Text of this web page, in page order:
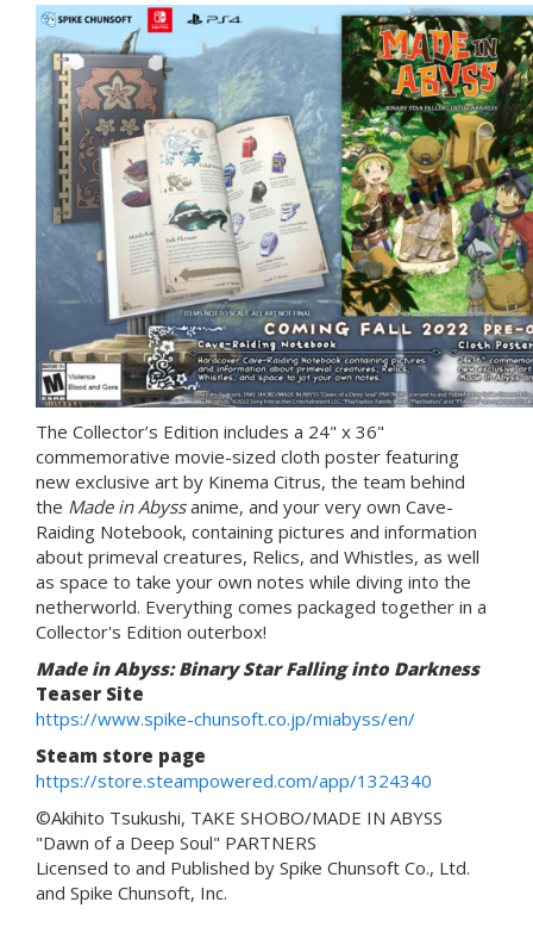
The Collector’s Edition includes a 24" x 36"
commemorative movie-sized cloth poster featuring
new exclusive art by Kinema Citrus, the team behind
the Made in Abyssanime, and your very own Cave-
Raiding Notebook, containing pictures and information
about primeval creatures, Relics, and Whistles, as well
as space to take your own notes while diving into the
netherworld. Everything comes packaged together in a
Collector's Edition outerbox!
Made in Abyss: Binary Star Falling into Darkness
Teaser Site
https://www.spike-chunsoft.co.jp/miabyss/en/
Steam store page
https://store.steampowered.com/app/1324340
©Akihito Tsukushi, TAKE SHOBO/MADE IN ABYSS
"Dawn of a Deep Soul" PARTNERS
Licensed to and Published by Spike Chunsoft Co., Ltd.
and Spike Chunsoft, Inc.